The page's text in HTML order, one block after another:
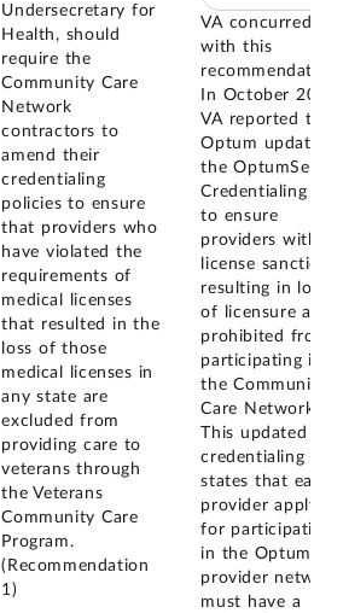
Undersecretary for
Health, should
require the
Community Care
Network
contractors to
amend their
credentialing
policies to ensure
that providers who
have violated the
requirements of
medical licenses
that resulted in the
loss of those
medical licenses in
any state are
excluded from
providing care to
veterans through
the Veterans
Community Care
Program.
(Recommendation
1)
VA concurred
with this
recommendation.
In October 2021,
VA reported that
Optum updated
the OptumServe
Credentialing Plan
to ensure
providers with a
license sanction
resulting in loss
of licensure are
prohibited from
participating in
the Community
Care Network.
This updated
credentialing plan
states that each
provider applying
for participation
in the Optum
provider network
must have a